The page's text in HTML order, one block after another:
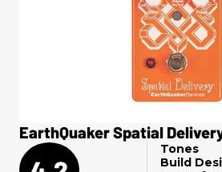
​EarthQuaker Spatial
Tones
Build